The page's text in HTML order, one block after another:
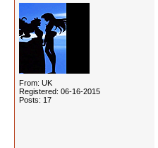
From: UK
Registered: 06-16-2015
Posts: 17